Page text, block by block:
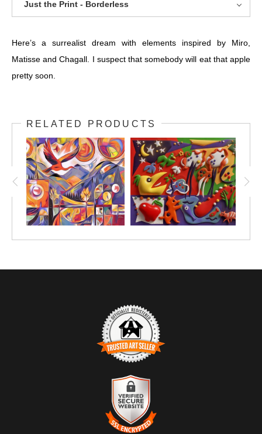
Just the Print - Borderless
Here’s a surrealist dream with elements inspired by Miro,
Matisse and Chagall. I suspect that somebody will eat that apple
pretty soon.
RELATED PRODUCTS
TRUSTED ART SELLER
The presence of this badge signifies that this business has
officially registered with theArt Storefronts Organization
an established track record of selling art.